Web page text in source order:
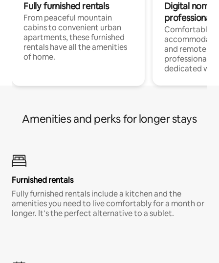
Fully furnished rentals
From peaceful mountain
cabins to convenient urban
apartments, these furnished
rentals have all the amenities
of home.
Digital
professionals
Comfortable
and remote
professionals
dedicated
Amenities and perks for longer stays
Furnished rentals
Fully furnished rentals include a kitchen and the
amenities you need to live comfortably for a month or
longer. It’s the perfect alternative to a sublet.